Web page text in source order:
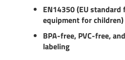
EN14350 (EU
equipment for children)
BPA-free, PVC-free,
labeling